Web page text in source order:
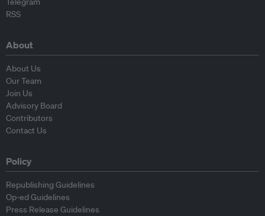
RSS
About
About Us
Our Team
Join Us
Advisory Board
Contributors
Contact Us
Policy
Republishing Guidelines
Op-ed Guidelines
Press Release Guidelines